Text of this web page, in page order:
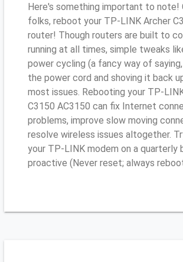
Here's something important to note!
folks, reboot your TP-LINK Archer
router! Though routers are built to
running at all times, simple tweaks
power cycling (a fancy way of
the power cord and shoving it back
most issues. Rebooting your TP-
C3150 AC3150 can fix Internet
problems, improve slow moving
resolve wireless issues altogether.
your TP-LINK modem on a quarterly
proactive (Never reset; always